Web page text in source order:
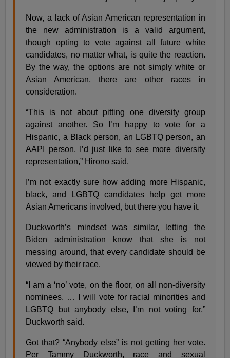
Now, a lack of Asian American representation in
the new administration is a valid argument,
though opting to vote against all future white
candidates, no matter what, is quite the reaction.
By the way, the options are not simply white or
Asian American, there are other races in
consideration.
“This is not about pitting one diversity group
against another. So I’m happy to vote for a
Hispanic, a Black person, an LGBTQ person, an
AAPI person. I’d just like to see more diversity
representation,” Hirono said.
I’m not exactly sure how adding more Hispanic,
black, and LGBTQ candidates help get more
Asian Americans involved, but there you have it.
Duckworth’s mindset was similar, letting the
Biden administration know that she is not
messing around, that every candidate should be
viewed by their race.
“I am a ‘no’ vote, on the floor, on all non-diversity
nominees. … I will vote for racial minorities and
LGBTQ but anybody else, I’m not voting for,”
Duckworth said.
Got that? “Anybody else” is not getting her vote.
Per Tammy Duckworth, race and sexual